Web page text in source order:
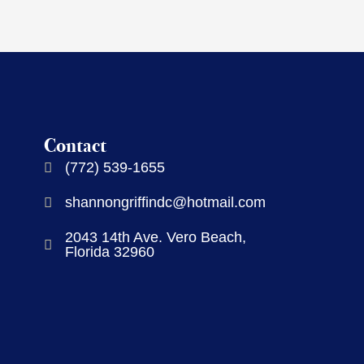
Contact
(772) 539-1655
shannongriffindc@hotmail.com
2043 14th Ave. Vero Beach,
Florida 32960